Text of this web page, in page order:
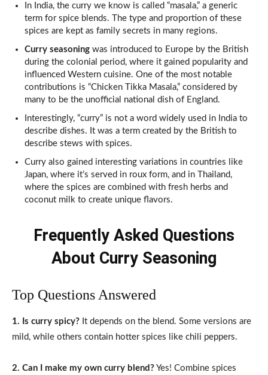
In India, the curry we know is called “masala,” a generic
term for spice blends. The type and proportion of these
spices are kept as family secrets in many regions.
Curry seasoning was introduced to Europe by the British
during the colonial period, where it gained popularity and
influenced Western cuisine. One of the most notable
contributions is “Chicken Tikka Masala,” considered by
many to be the unofficial national dish of England.
Interestingly, “curry” is not a word widely used in India to
describe dishes. It was a term created by the British to
describe stews with spices.
Curry also gained interesting variations in countries like
Japan, where it’s served in roux form, and in Thailand,
where the spices are combined with fresh herbs and
coconut milk to create unique flavors.
Frequently Asked Questions
About Curry Seasoning
Top Questions Answered
1. Is curry spicy? It depends on the blend. Some versions are
mild, while others contain hotter spices like chili peppers.
2. Can I make my own curry blend? Yes! Combine spices